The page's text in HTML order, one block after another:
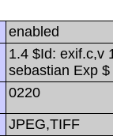
enabled
1.4 $Id: exif.c,v
sebastian Exp $
0220
JPEG,TIFF